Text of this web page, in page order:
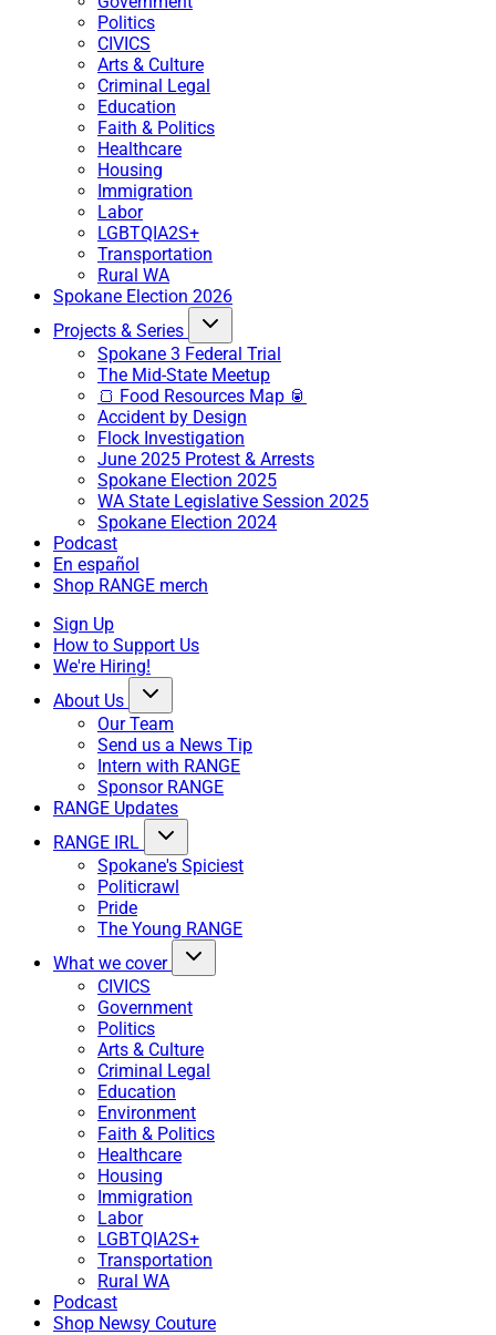
Politics
CIVICS
Arts & Culture
Criminal Legal
Education
Faith & Politics
Healthcare
Housing
Immigration
Labor
LGBTQIA2S+
Transportation
Rural WA
Spokane Election 2026
Projects & Series
Spokane 3 Federal Trial
The Mid-State Meetup
🍞 Food Resources Map 🥫
Accident by Design
Flock Investigation
June 2025 Protest & Arrests
Spokane Election 2025
WA State Legislative Session 2025
Spokane Election 2024
Podcast
En español
Shop RANGE merch
Sign Up
How to Support Us
We're Hiring!
About Us
Our Team
Send us a News Tip
Intern with RANGE
Sponsor RANGE
RANGE Updates
RANGE IRL
Spokane's Spiciest
Politicrawl
Pride
The Young RANGE
What we cover
CIVICS
Government
Politics
Arts & Culture
Criminal Legal
Education
Environment
Faith & Politics
Healthcare
Housing
Immigration
Labor
LGBTQIA2S+
Transportation
Rural WA
Podcast
Shop Newsy Couture